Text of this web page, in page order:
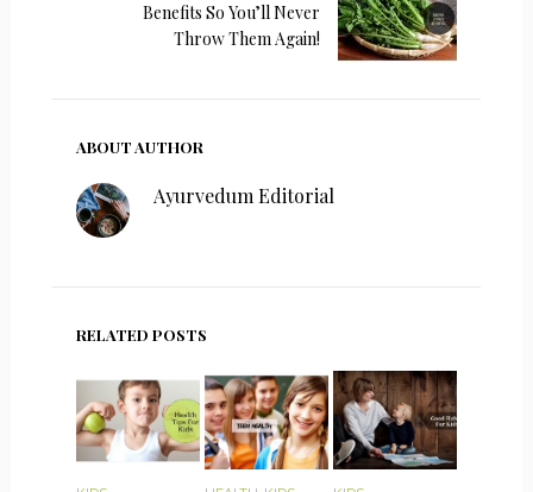
Benefits So You’ll Never
Throw Them Again!
ABOUT AUTHOR
Ayurvedum Editorial
RELATED POSTS